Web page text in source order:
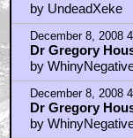
by UndeadXeke
December 8, 2008
Dr Gregory
by
December 8, 2008
Dr Gregory
by